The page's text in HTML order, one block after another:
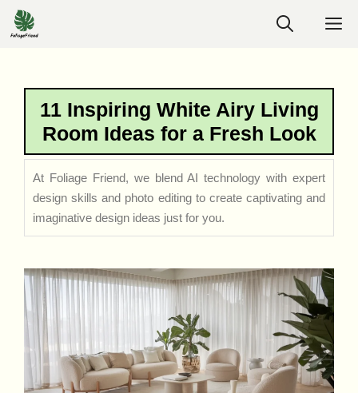
Skip
to
11 Inspiring White Airy Living
Room Ideas for a Fresh Look
At Foliage Friend, we blend AI technology with expert
design skills and photo editing to create captivating and
imaginative design ideas just for you.